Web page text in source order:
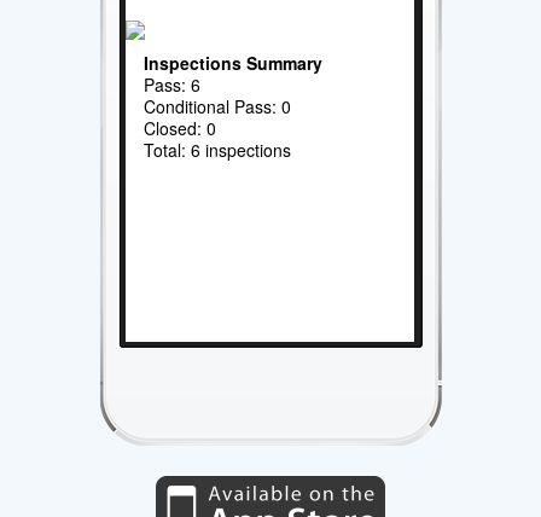
Inspections Summary
Pass: 6
Conditional Pass: 0
Closed: 0
Total: 6 inspections